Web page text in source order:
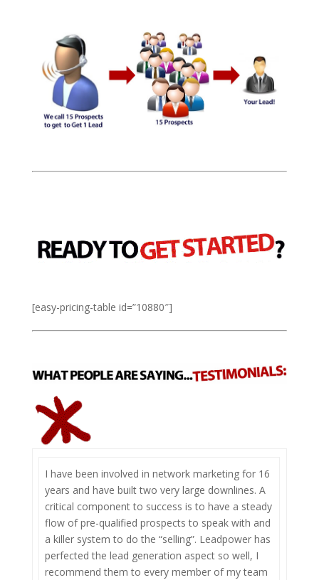
[easy-pricing-table id=”10880″]
I have been involved in network marketing for 16
years and have built two very large downlines. A
critical component to success is to have a steady
flow of pre-qualified prospects to speak with and
a killer system to do the “selling”. Leadpower has
perfected the lead generation aspect so well, I
recommend them to every member of my team